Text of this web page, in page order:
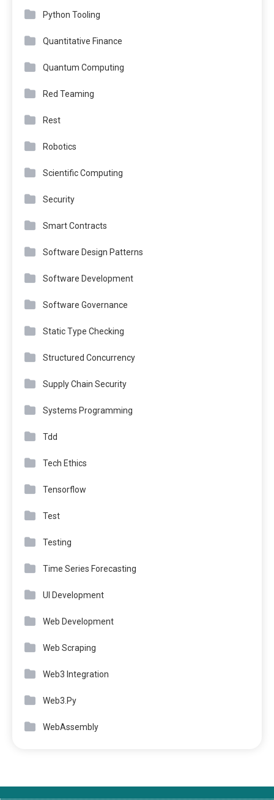
Python Tooling
Quantitative Finance
Quantum Computing
Red Teaming
Rest
Robotics
Scientific Computing
Security
Smart Contracts
Software Design Patterns
Software Development
Software Governance
Static Type Checking
Structured Concurrency
Supply Chain Security
Systems Programming
Tdd
Tech Ethics
Tensorflow
Test
Testing
Time Series Forecasting
UI Development
Web Development
Web Scraping
Web3 Integration
Web3.Py
WebAssembly